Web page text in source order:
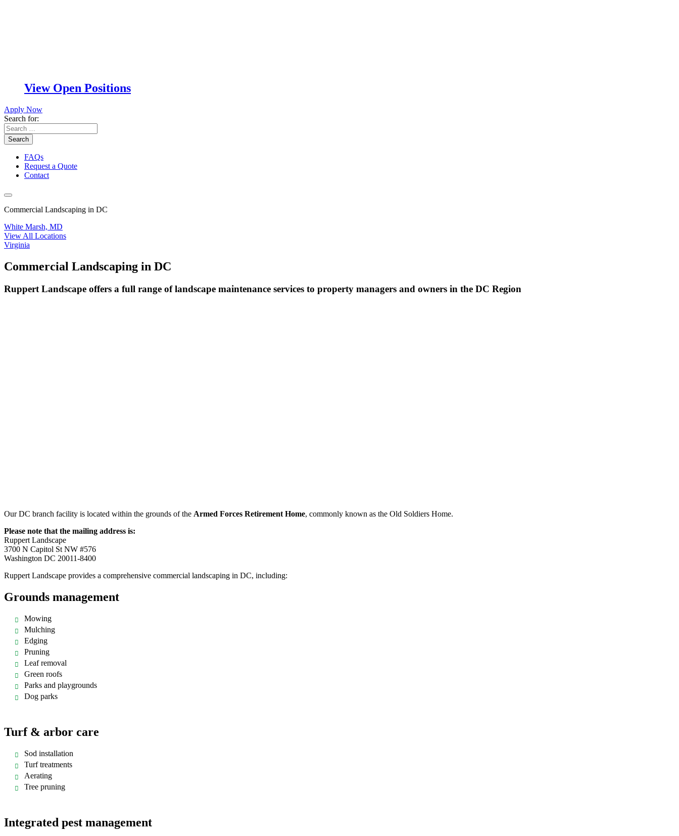
View Open Positions
Apply Now
Search for:
Search
FAQs
Request a Quote
Contact
Commercial Landscaping in DC
White Marsh, MD
View All Locations
Virginia
Commercial Landscaping in DC
Ruppert Landscape offers a full range of landscape maintenance services to property managers and owners in the DC Region
Our DC branch facility is located within the grounds of the Armed Forces Retirement Home, commonly known as the Old Soldiers Home.
Please note that the mailing address is:
Ruppert Landscape
3700 N Capitol St NW #576
Washington DC 20011-8400
Ruppert Landscape provides a comprehensive commercial landscaping in DC, including:
Grounds management
Mowing
Mulching
Edging
Pruning
Leaf removal
Green roofs
Parks and playgrounds
Dog parks
Turf & arbor care
Sod installation
Turf treatments
Aerating
Tree pruning
Integrated pest management